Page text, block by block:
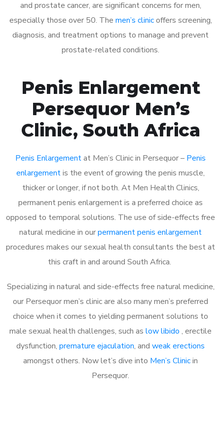
and prostate cancer, are significant concerns for men,
especially those over 50. The men’s clinicoffers screening,
diagnosis, and treatment options to manage and prevent
prostate-related conditions.
Penis Enlargement
Persequor Men’s
Clinic, South Africa
Penis Enlargementat Men’s Clinic in Persequor – Penis
enlargementis the event of growing the penis muscle,
thicker or longer, if not both. At Men Health Clinics,
permanent penis enlargement is a preferred choice as
opposed to temporal solutions. The use of side-effects free
natural medicine in ourpermanent penis enlargement
procedures makes our sexual health consultants the best at
this craft in and around South Africa.
Specializing in natural and side-effects free natural medicine,
our Persequor men’s clinic are also many men’s preferred
choice when it comes to yielding permanent solutions to
male sexual health challenges, such as low libido , erectile
dysfunction, premature ejaculation, and weak erections
amongst others. Now let’s dive into Men’s Clinicin
Persequor.